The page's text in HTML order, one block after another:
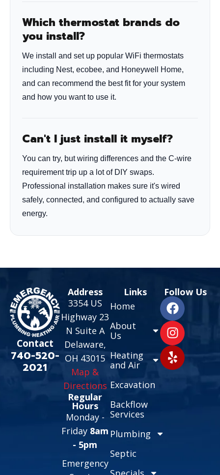
Which thermostat brands do
you install?
We install and set up popular WiFi thermostats
including Nest, ecobee, and Honeywell Home,
and can recommend the best fit for your system
and how you want to use it.
Can't I just install it myself?
You can try, but wiring differences and the C-wire
requirement trip up a lot of DIY swaps.
Professional installation makes sure it's wired
safely, connected, and configured to actually save
energy.
Contact
740-520-
2021
Address
3354 US
Highway 23
N Suite A
Delaware,
OH 43015
Map &
Directions
Regular
Hours
Monday -
Friday 8am
- 5pm
Emergency
Links
Home
About
Us
Heating
and Air
Excavation
Backflow
Services
Plumbing
Septic
Follow Us